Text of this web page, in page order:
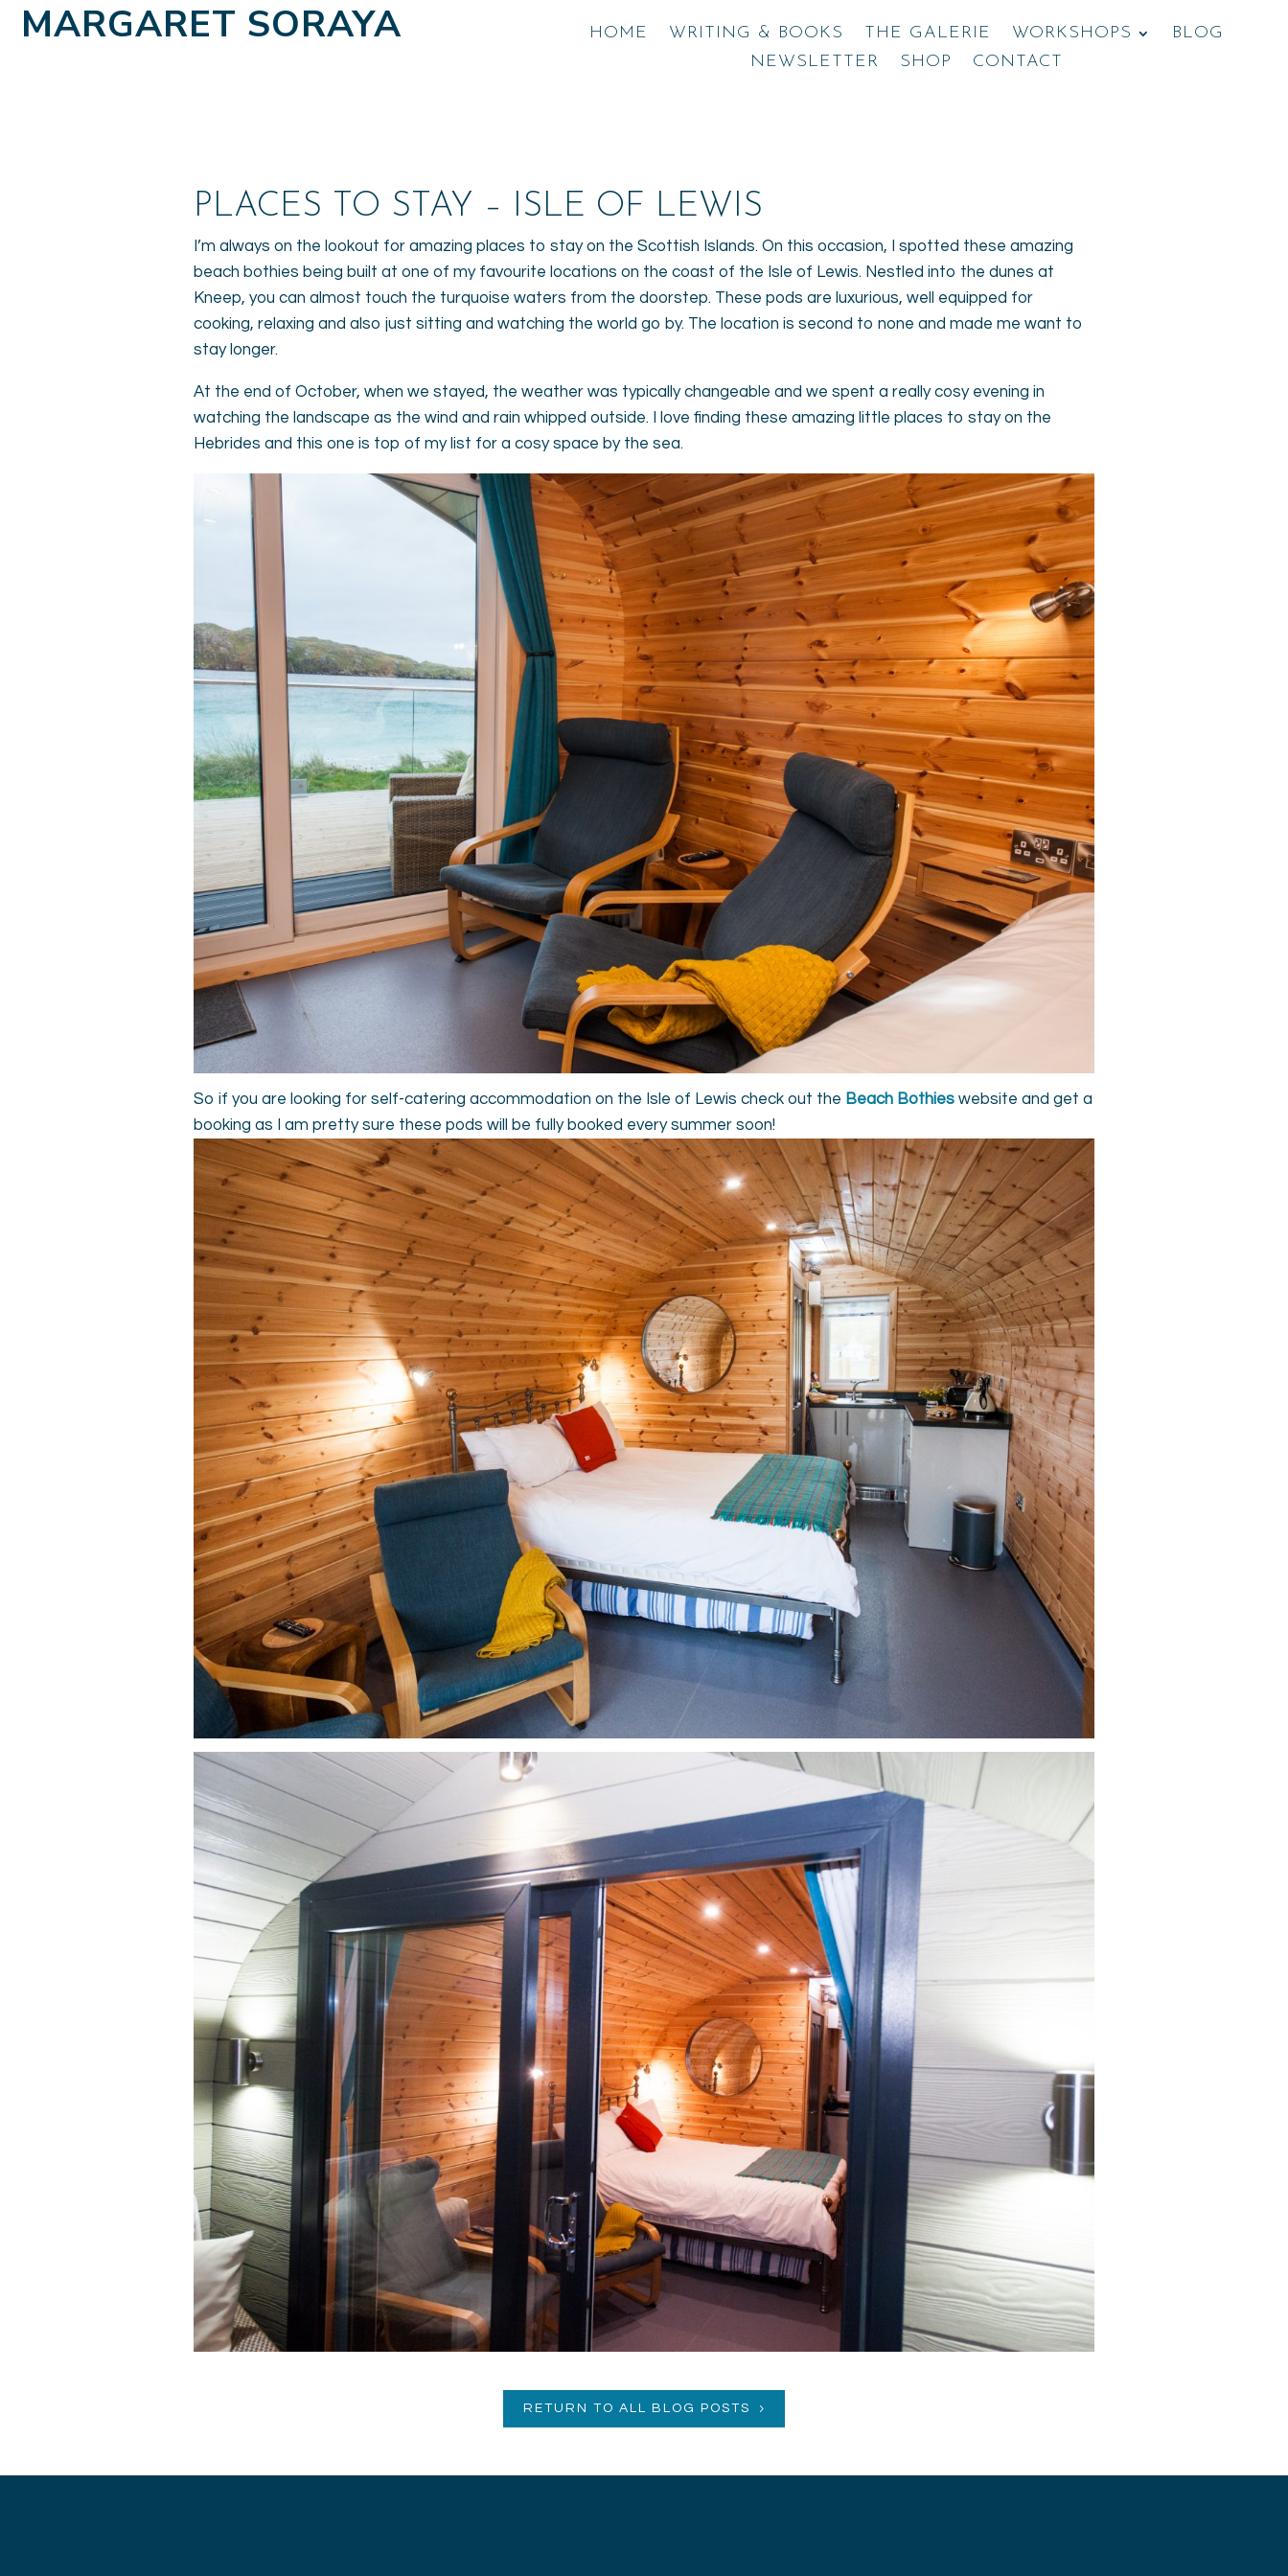
MARGARET SORAYA HOME WRITING & BOOKS THE GALERIE WORKSHOPS
BLOG
NEWSLETTER
SHOP CONTACT
PLACES TO STAY – ISLE OF LEWIS
I’m always on the lookout for amazing places to stay on the Scottish Islands. On this occasion, I spotted these amazing
beach bothies being built at one of my favourite locations on the coast of the Isle of Lewis. Nestled into the dunes at
Kneep, you can almost touch the turquoise waters from the doorstep. These pods are luxurious, well equipped for
cooking, relaxing and also just sitting and watching the world go by. The location is second to none and made me want to
stay longer.
At the end of October, when we stayed, the weather was typically changeable and we spent a really cosy evening in
watching the landscape as the wind and rain whipped outside. I love finding these amazing little places to stay on the
Hebrides and this one is top of my list for a cosy space by the sea.
So if you are looking for self-catering accommodation on the Isle of Lewis check out the Beach Bothieswebsite and get a
booking as I am pretty sure these pods will be fully booked every summer soon!
RETURN TO ALL BLOG POSTS